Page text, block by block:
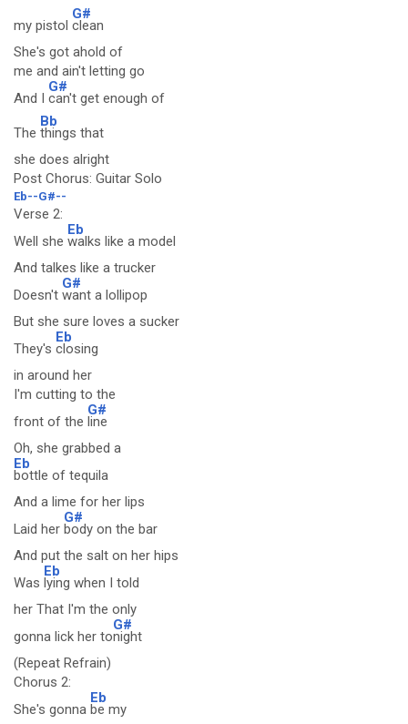
my pistol
G#
clean
She's got ahold of
me and ain't letting go
And I
G#
can't get enough of
The
Bb
things that
she does alright
Post Chorus: Guitar Solo
Eb--G#--
Verse 2:
Well she
Eb
walks like a model
And talkes like a trucker
Doesn't
G#
want a lollipop
But she sure loves a sucker
They's
Eb
closing
in around her
I'm cutting to the
front of the
G#
line
Oh, she grabbed a
Eb
bottle of tequila
And a lime for her lips
Laid her
G#
body on the bar
And put the salt on her hips
Was
Eb
lying when I told
her That I'm the only
gonna lick her to
G#
night
(Repeat Refrain)
Chorus 2:
She's gonna
Eb
be my